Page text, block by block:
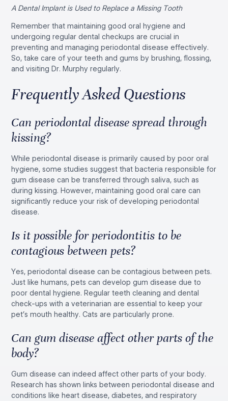
A Dental Implant is Used to Replace a Missing Tooth
Remember that maintaining good oral hygiene and
undergoing regular dental checkups are crucial in
preventing and managing periodontal disease effectively.
So, take care of your teeth and gums by brushing, flossing,
and visiting Dr. Murphy regularly.
Frequently Asked Questions
Can periodontal disease spread through
kissing?
While periodontal disease is primarily caused by poor oral
hygiene, some studies suggest that bacteria responsible for
gum disease can be transferred through saliva, such as
during kissing. However, maintaining good oral care can
significantly reduce your risk of developing periodontal
disease.
Is it possible for periodontitis to be
contagious between pets?
Yes, periodontal disease can be contagious between pets.
Just like humans, pets can develop gum disease due to
poor dental hygiene. Regular teeth cleaning and dental
check-ups with a veterinarian are essential to keep your
pet’s mouth healthy. Cats are particularly prone.
Can gum disease affect other parts of the
body?
Gum disease can indeed affect other parts of your body.
Research has shown links between periodontal disease and
conditions like heart disease, diabetes, and respiratory